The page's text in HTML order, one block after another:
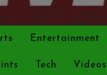
Entertainment
Tech Videos